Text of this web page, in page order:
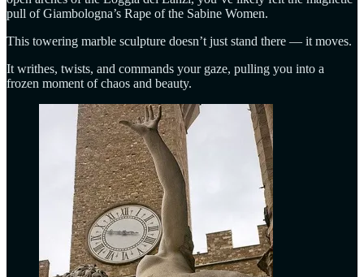
pull of Giambologna’s Rape of the Sabine Women.
This towering marble sculpture doesn’t just stand there — it moves.
It writhes, twists, and commands your gaze, pulling you into a
frozen moment of chaos and beauty.